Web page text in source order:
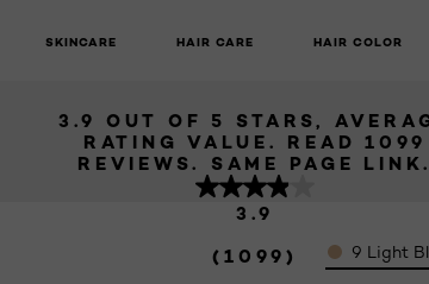
SKINCARE HAIR CARE HAIR COLOR
TOUCH UP - 9
BLONDE
3.9 OUT OF 5 STARS,
RATING VALUE. READ 1099
REVIEWS. SAME PAGE LINK.
3.9
(1099)
Color9 Light
Permanent Root Touch Up - 9 Light Blonde